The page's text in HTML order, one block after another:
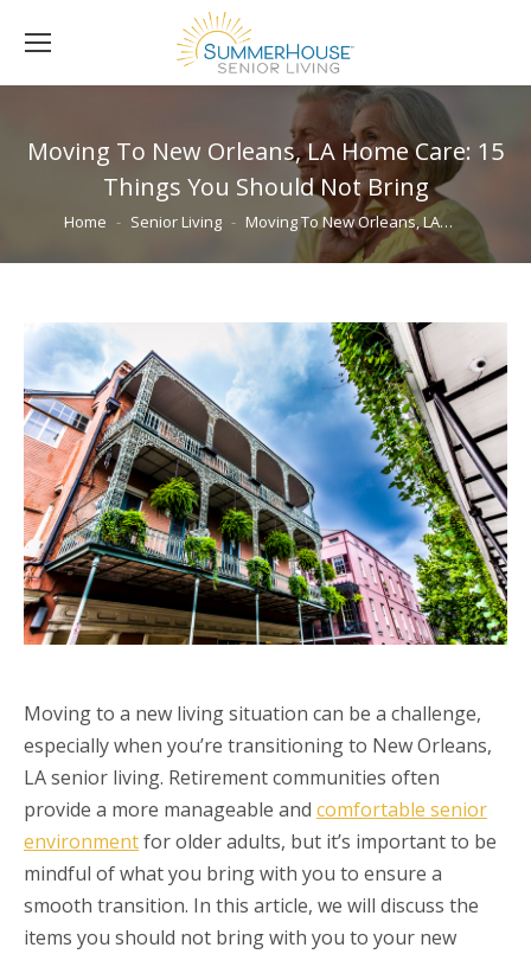
Moving To New Orleans, LA Home Care: 15
Things You Should Not Bring
You are here:
Home Senior Living Moving To New Orleans, LA…
Moving to a new living situation can be a challenge,
especially when you’re transitioning to New Orleans,
LA senior living. Retirement communities often
provide a more manageable and comfortable senior
environmentfor older adults, but it’s important to be
mindful of what you bring with you to ensure a
smooth transition. In this article, we will discuss the
items you should not bring with you to your new